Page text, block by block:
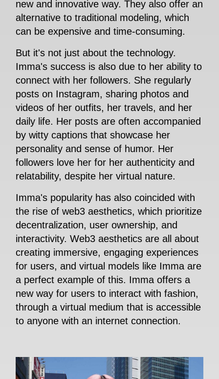
new and innovative way. They also offer an
alternative to traditional modeling, which
can be expensive and time-consuming.
But it's not just about the technology.
Imma's success is also due to her ability to
connect with her followers. She regularly
posts on Instagram, sharing photos and
videos of her outfits, her travels, and her
daily life. Her posts are often accompanied
by witty captions that showcase her
personality and sense of humor. Her
followers love her for her authenticity and
relatability, despite her virtual nature.
Imma's popularity has also coincided with
the rise of web3 aesthetics, which prioritize
decentralization, user ownership, and
interactivity. Web3 aesthetics are all about
creating immersive, engaging experiences
for users, and virtual models like Imma are
a perfect example of this. Imma offers a
new way for users to interact with fashion,
through a virtual medium that is accessible
to anyone with an internet connection.